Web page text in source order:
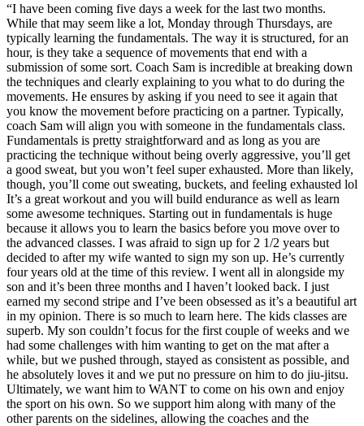
“I have been coming five days a week for the last two months.
While that may seem like a lot, Monday through Thursdays, are
typically learning the fundamentals. The way it is structured, for an
hour, is they take a sequence of movements that end with a
submission of some sort. Coach Sam is incredible at breaking down
the techniques and clearly explaining to you what to do during the
movements. He ensures by asking if you need to see it again that
you know the movement before practicing on a partner. Typically,
coach Sam will align you with someone in the fundamentals class.
Fundamentals is pretty straightforward and as long as you are
practicing the technique without being overly aggressive, you’ll get
a good sweat, but you won’t feel super exhausted. More than likely,
though, you’ll come out sweating, buckets, and feeling exhausted lol
It’s a great workout and you will build endurance as well as learn
some awesome techniques. Starting out in fundamentals is huge
because it allows you to learn the basics before you move over to
the advanced classes. I was afraid to sign up for 2 1/2 years but
decided to after my wife wanted to sign my son up. He’s currently
four years old at the time of this review. I went all in alongside my
son and it’s been three months and I haven’t looked back. I just
earned my second stripe and I’ve been obsessed as it’s a beautiful art
in my opinion. There is so much to learn here. The kids classes are
superb. My son couldn’t focus for the first couple of weeks and we
had some challenges with him wanting to get on the mat after a
while, but we pushed through, stayed as consistent as possible, and
he absolutely loves it and we put no pressure on him to do jiu-jitsu.
Ultimately, we want him to WANT to come on his own and enjoy
the sport on his own. So we support him along with many of the
other parents on the sidelines, allowing the coaches and the